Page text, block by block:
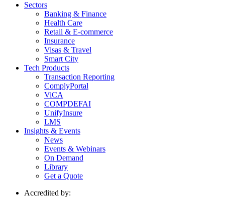
Sectors
Banking & Finance
Health Care
Retail & E-commerce
Insurance
Visas & Travel
Smart City
Tech Products
Transaction Reporting
ComplyPortal
ViCA
COMPDEFAI
UnifyInsure
LMS
Insights & Events
News
Events & Webinars
On Demand
Library
Get a Quote
Accredited by: